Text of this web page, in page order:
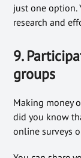
just one option.
research and
9.
groups
Making money
did you know
online surveys